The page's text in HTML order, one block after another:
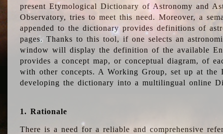
present Etymological Dictionary of Astronomy and
Observatory, tries to meet this need. Moreover, a
appended to the dictionary provides definitions of
pages. Thanks to this tool, if one selects an
window will display the definition of the available
provides a concept map, or conceptual diagram, of
with other concepts. A Working Group, set up at the
developing the dictionary into a multilingual online
1. Rationale
There is a need for a reliable and comprehensive